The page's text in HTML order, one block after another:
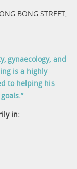
BONG STREET,
gynaecology, and
is a highly
to helping his
in: